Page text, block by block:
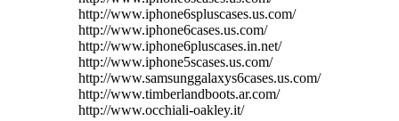
http://www.iphone6spluscases.us.com/
http://www.iphone6cases.us.com/
http://www.iphone6pluscases.in.net/
http://www.iphone5scases.us.com/
http://www.samsunggalaxys6cases.us.com/
http://www.timberlandboots.ar.com/
http://www.occhiali-oakley.it/